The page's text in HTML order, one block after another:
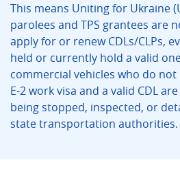
This means Uniting for Ukraine
parolees and TPS grantees are
apply for or renew CDLs/CLPs,
held or currently hold a valid
commercial vehicles who do not
E-2 work visa and a valid CDL
being stopped, inspected, or
state transportation authorities.